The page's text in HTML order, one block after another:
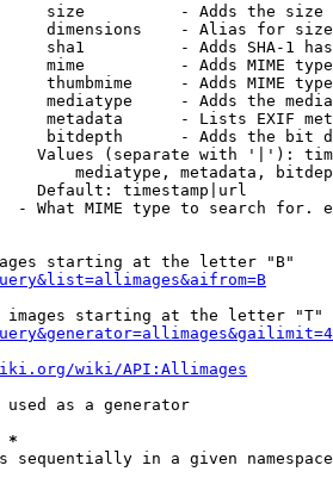
size          - Adds the
dimensions    - Alias for size
sha1          - Adds SHA-1
mime          - Adds MIME
thumbmime     - Adds MIME
mediatype     - Adds the
metadata      - Lists EXIF
bitdepth      - Adds the bit
Values (separate with '|'):
mediatype, metadata,
Default: timestamp|url
- What MIME type to search for.
starting at the letter "B"
images starting at the letter "T"
wiki/API:Allimages
used as a generator
*
sequentially in a given namespace